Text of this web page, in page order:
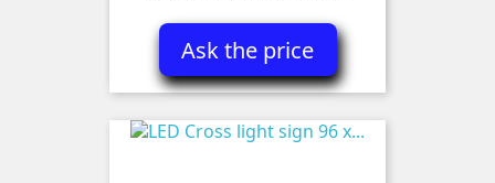
Ask the price